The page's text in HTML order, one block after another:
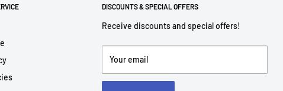
DISCOUNTS & SPECIAL OFFERS
Receive discounts and special offers!
Your email